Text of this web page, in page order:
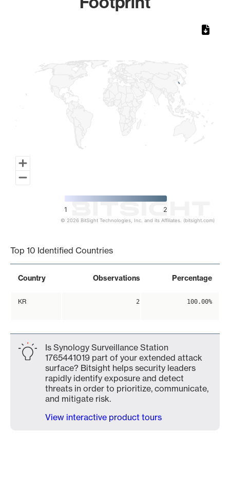
1 2
© 2026 BitSight Technologies, Inc. and its Affiliates. (bitsight.com)
Top 10 Identified Countries
Country Observations Percentage
KR 2 100.00%
Is Synology Surveillance Station
1765441019 part of your extended attack
surface? Bitsight helps security leaders
rapidly identify exposure and detect
threats in order to prioritize, communicate,
and mitigate risk.
View interactive product tours